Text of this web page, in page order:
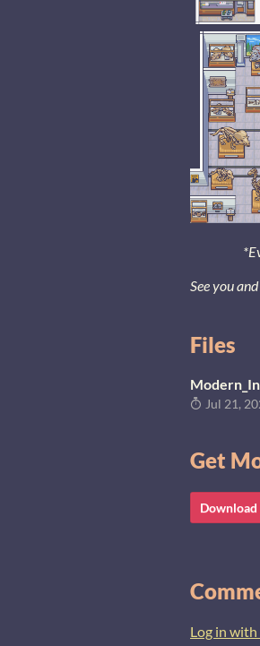
See you
Files
Jul 21,
Get
Log in